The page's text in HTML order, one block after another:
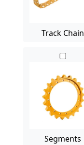
Track Chain
Segments